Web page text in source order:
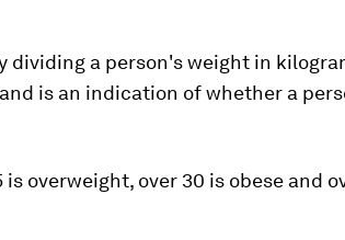
dividing a person's weight in
is an indication of whether a
is overweight, over 30 is obese and